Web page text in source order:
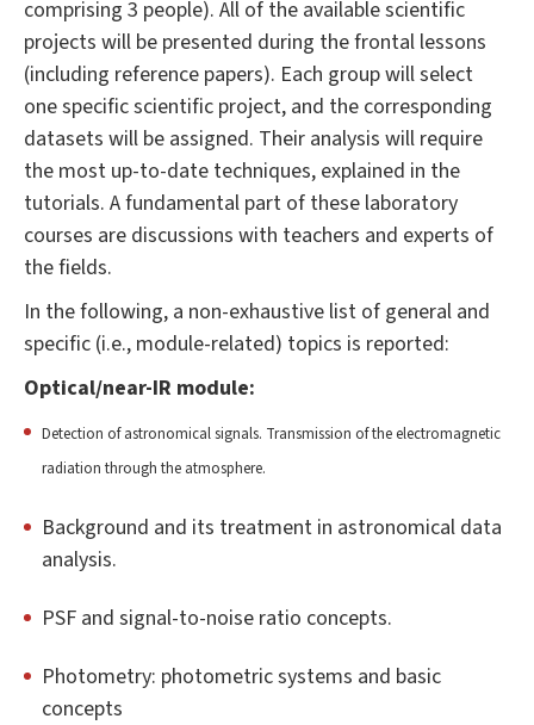
comprising 3 people). All of the available scientific
projects will be presented during the frontal lessons
(including reference papers). Each group will select
one specific scientific project, and the corresponding
datasets will be assigned. Their analysis will require
the most up-to-date techniques, explained in the
tutorials. A fundamental part of these laboratory
courses are discussions with teachers and experts of
the fields.
In the following, a non-exhaustive list of general and
specific (i.e., module-related) topics is reported:
Optical/near-IR module:
Detection of astronomical signals. Transmission of the electromagnetic
radiation through the atmosphere.
Background and its treatment in astronomical data
analysis.
PSF and signal-to-noise ratio concepts.
Photometry: photometric systems and basic
concepts